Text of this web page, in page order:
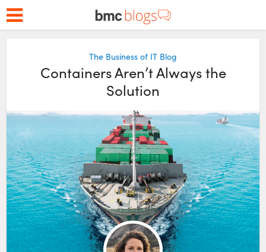
The Business of IT Blog
Containers Aren’t Always the
Solution